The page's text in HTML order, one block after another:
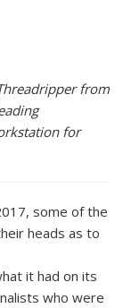
from
for
some of the
heads as to
it had on its
who were